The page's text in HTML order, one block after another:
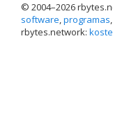
© 2004–2026
software,programas,
rbytes.network: